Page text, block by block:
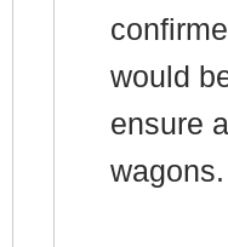
would
ensure
wagons.